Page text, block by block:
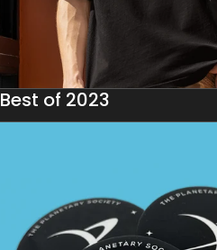
Best of 2023